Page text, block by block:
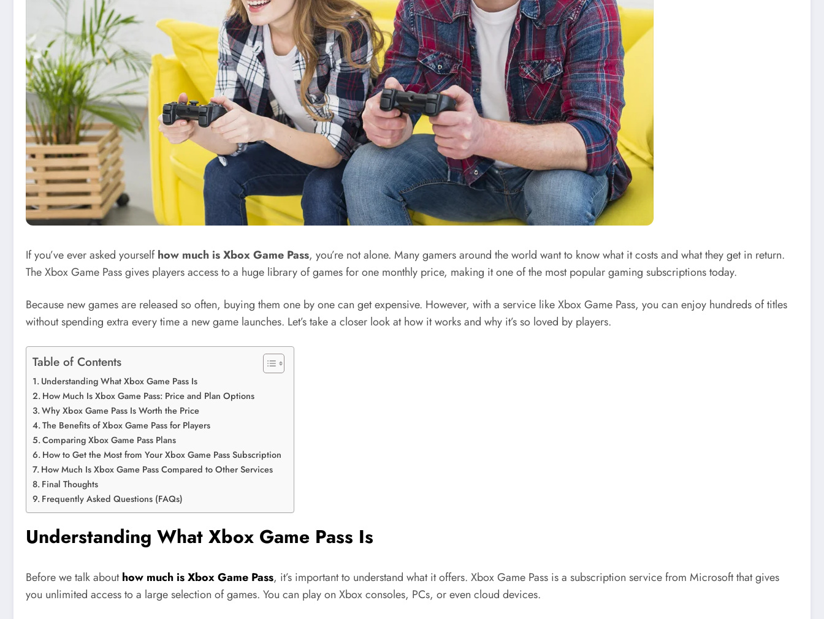
If you’ve ever asked yourselfhow much is Xbox Game Pass, you’re not alone. Many gamers around the world want to know what it costs and what they get in return.
The Xbox Game Pass gives players access to a huge library of games for one monthly price, making it one of the most popular gaming subscriptions today.
Because new games are released so often, buying them one by one can get expensive. However, with a service like Xbox Game Pass, you can enjoy hundreds of titles
without spending extra every time a new game launches. Let’s take a closer look at how it works and why it’s so loved by players.
Table of Contents
Understanding What Xbox Game Pass Is
How Much Is Xbox Game Pass: Price and Plan Options
Why Xbox Game Pass Is Worth the Price
The Benefits of Xbox Game Pass for Players
Comparing Xbox Game Pass Plans
How to Get the Most from Your Xbox Game Pass Subscription
How Much Is Xbox Game Pass Compared to Other Services
Final Thoughts
Frequently Asked Questions (FAQs)
Understanding What Xbox Game Pass Is
Before we talk abouthow much is Xbox Game Pass, it’s important to understand what it offers. Xbox Game Pass is a subscription service from Microsoft that gives
you unlimited access to a large selection of games. You can play on Xbox consoles, PCs, or even cloud devices.